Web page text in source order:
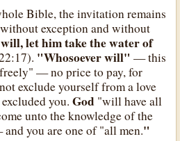
Bible, the invitation remains
exception and without
let him take the water of
"Whosoever will" — this
— no price to pay, for
exclude yourself from a love
excluded you.God "will have all
unto the knowledge of the
you are one of "all men."